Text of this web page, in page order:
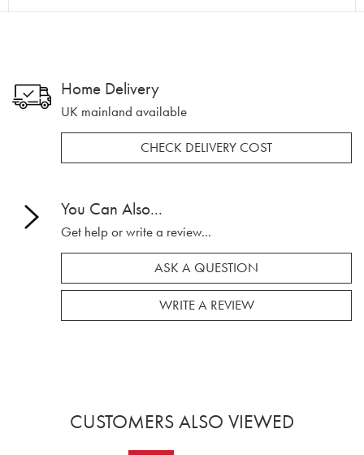
Home Delivery
UK mainland available
CHECK DELIVERY COST
You Can Also...
Get help or write a review...
ASK A QUESTION
WRITE A REVIEW
CUSTOMERS ALSO VIEWED